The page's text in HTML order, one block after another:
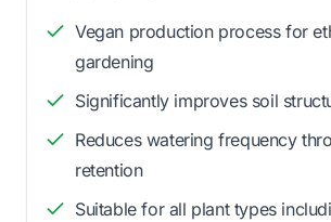
Vegan production process for
gardening
Significantly improves soil
Reduces watering frequency
retention
Suitable for all plant types